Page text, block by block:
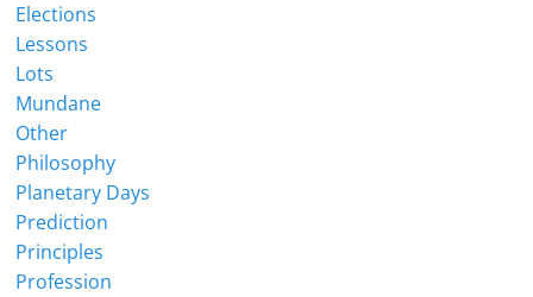
Elections
Lessons
Lots
Mundane
Other
Philosophy
Planetary Days
Prediction
Principles
Profession